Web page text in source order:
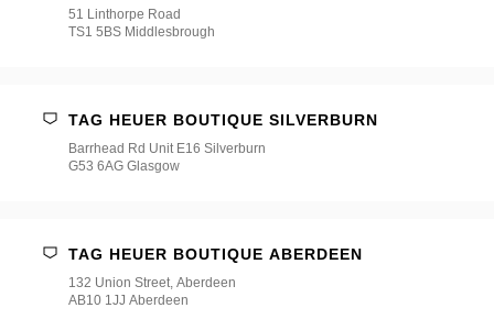
51 Linthorpe Road
TS1 5BS Middlesbrough
TAG HEUER BOUTIQUE SILVERBURN
Barrhead Rd Unit E16 Silverburn
G53 6AG Glasgow
TAG HEUER BOUTIQUE ABERDEEN
132 Union Street, Aberdeen
AB10 1JJ Aberdeen